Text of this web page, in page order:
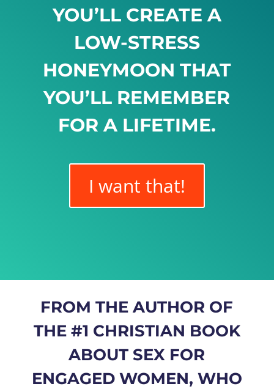
YOU’LL CREATE A
LOW-STRESS
HONEYMOON THAT
YOU’LL REMEMBER
FOR A LIFETIME.
I want that!
FROM THE AUTHOR OF
THE #1 CHRISTIAN BOOK
ABOUT SEX FOR
ENGAGED WOMEN, WHO